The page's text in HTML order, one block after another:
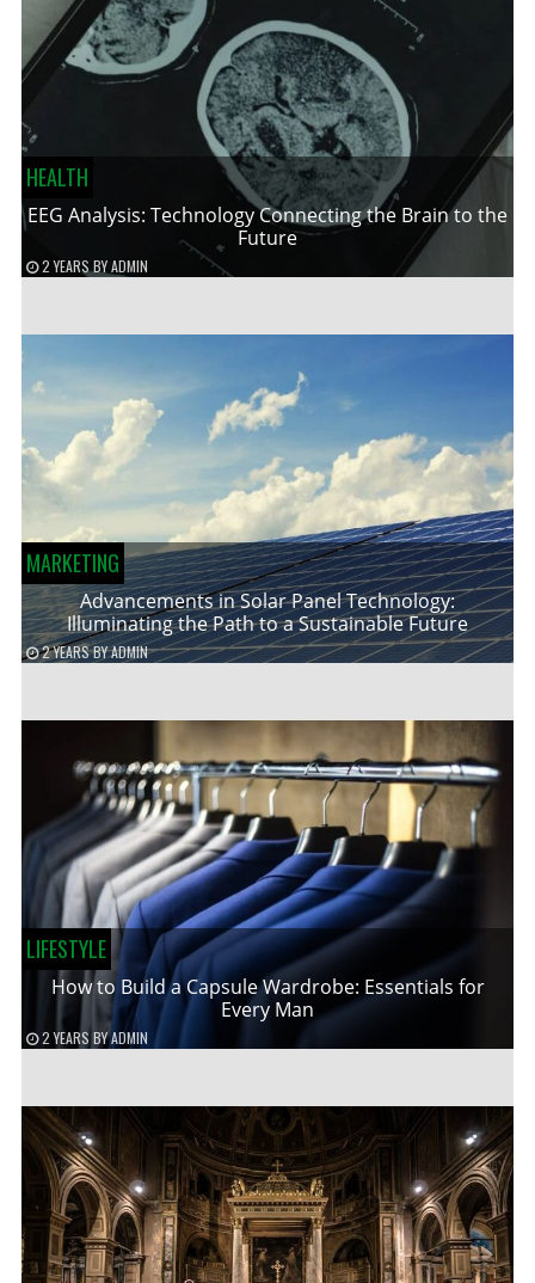
HEALTH
EEG Analysis: Technology Connecting the Brain to the
Future
2 YEARS BYADMIN
MARKETING
Advancements in Solar Panel Technology:
Illuminating the Path to a Sustainable Future
2 YEARSBYADMIN
LIFESTYLE
How to Build a Capsule Wardrobe: Essentials for
Every Man
2 YEARS BYADMIN